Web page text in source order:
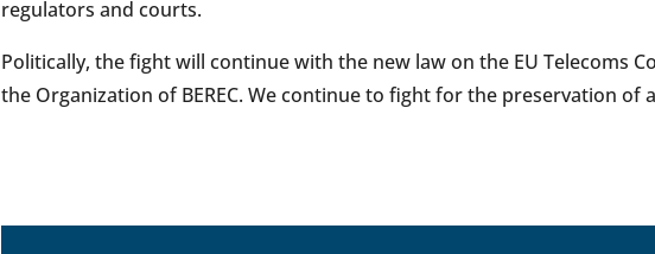
regulators and courts.
Politically, the fight will continue with the new law on the EU Telecoms
the Organization of BEREC. We continue to fight for the preservation of